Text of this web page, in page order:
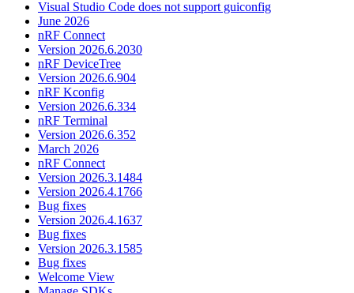
Visual Studio Code does not support guiconfig
June 2026
nRF Connect
Version 2026.6.2030
nRF DeviceTree
Version 2026.6.904
nRF Kconfig
Version 2026.6.334
nRF Terminal
Version 2026.6.352
March 2026
nRF Connect
Version 2026.3.1484
Version 2026.4.1766
Bug fixes
Version 2026.4.1637
Bug fixes
Version 2026.3.1585
Bug fixes
Welcome View